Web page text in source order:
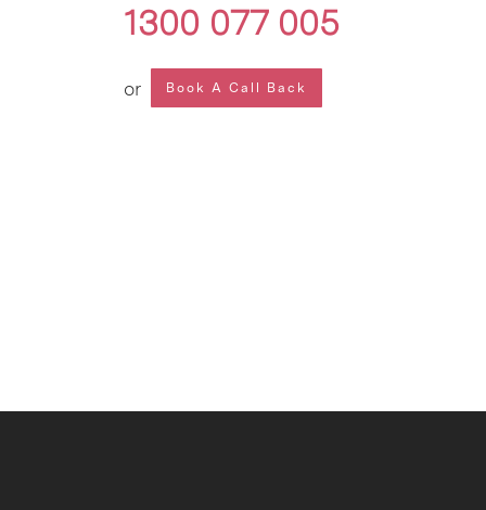
1300 077 005
or Book A Call Back